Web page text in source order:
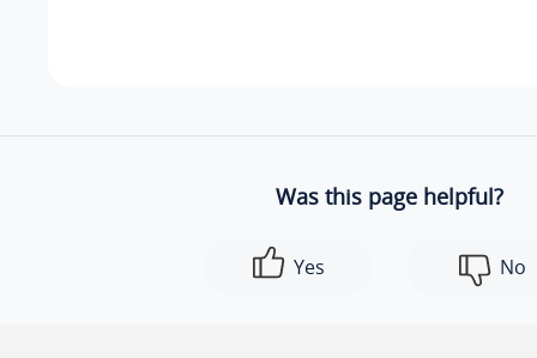
Was this page helpful?
Yes No